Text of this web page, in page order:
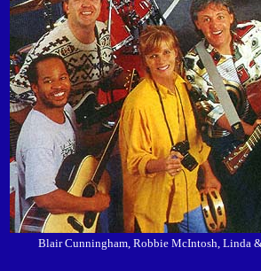
Blair Cunningham, Robbie McIntosh, Linda